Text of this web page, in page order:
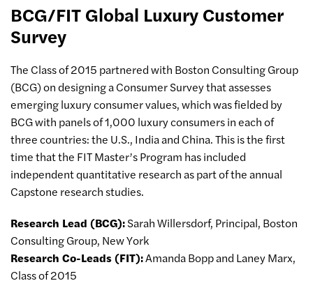
BCG/FIT Global Luxury Customer
Survey
The Class of 2015 partnered with Boston Consulting Group
(BCG) on designing a Consumer Survey that assesses
emerging luxury consumer values, which was fielded by
BCG with panels of 1,000 luxury consumers in each of
three countries: the U.S., India and China. This is the first
time that the FIT Master’s Program has included
independent quantitative research as part of the annual
Capstone research studies.
Research Lead (BCG):Sarah Willersdorf, Principal, Boston
Consulting Group, New York
Research Co-Leads (FIT):Amanda Bopp and Laney Marx,
Class of 2015